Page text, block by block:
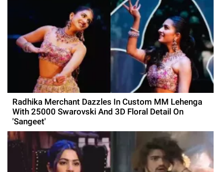
Radhika Merchant Dazzles In Custom MM Lehenga
With 25000 Swarovski And 3D Floral Detail On
'Sangeet'